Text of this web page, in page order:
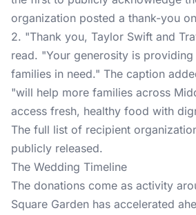
organization posted a thank-you
2. "Thank you, Taylor Swift and
read. "Your generosity is
families in need." The caption
"will help more families across
access fresh, healthy food with
The full list of recipient
publicly released.
The Wedding Timeline
The donations come as activity
Square Garden has accelerated